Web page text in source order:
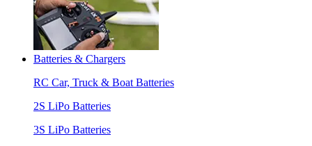
Batteries & Chargers
RC Car, Truck & Boat Batteries
2S LiPo Batteries
3S LiPo Batteries